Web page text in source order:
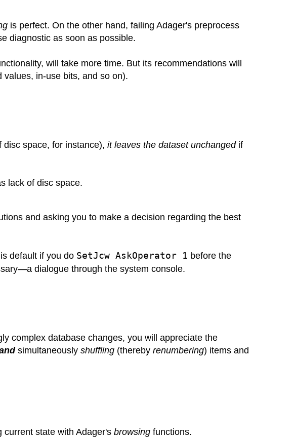
is perfect. On the other hand, failing Adager's preprocess
diagnostic as soon as possible.
will take more time. But its recommendations will
in-use bits, and so on).
space, for instance), it leaves the dataset unchangedif
lack of disc space.
and asking you to make a decision regarding the best
default if you do SetJcw AskOperator 1 before the
dialogue through the system console.
complex database changes, you will appreciate the
simultaneously shuffling (thereby renumbering) items and
state with Adager's browsing functions.